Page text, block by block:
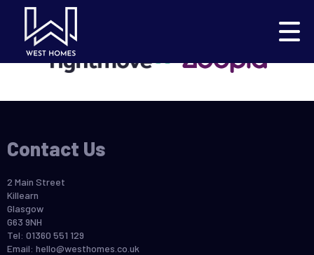
This property is no longer available.
Contact Us
2 Main Street
Killearn
Glasgow
G63 9NH
Tel: 01360 551 129
Email: hello@westhomes.co.uk